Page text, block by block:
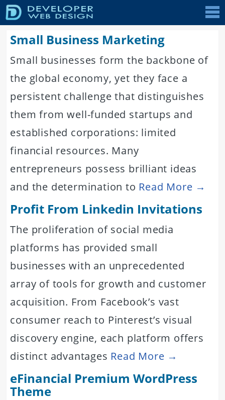
Small Business Marketing
Small businesses form the backbone of
the global economy, yet they face a
persistent challenge that distinguishes
them from well-funded startups and
established corporations: limited
financial resources. Many
entrepreneurs possess brilliant ideas
and the determination to Read More →
Profit From Linkedin Invitations
The proliferation of social media
platforms has provided small
businesses with an unprecedented
array of tools for growth and customer
acquisition. From Facebook’s vast
consumer reach to Pinterest’s visual
discovery engine, each platform offers
distinct advantages Read More →
eFinancial Premium WordPress
Theme